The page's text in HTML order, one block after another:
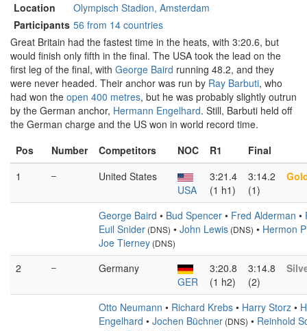
Location
Olympisch Stadion, Amsterdam
Participants 56 from 14 countries
Great Britain had the fastest time in the heats, with 3:20.6, but
would finish only fifth in the final. The USA took the lead on the
first leg of the final, with George Baird running 48.2, and they
were never headed. Their anchor was run by Ray Barbuti, who
had won the open 400 metres, but he was probably slightly outrun
by the German anchor, Hermann Engelhard. Still, Barbuti held off
the German charge and the US won in world record time.
Pos
Number Competitors NOC R1
Final
1
–
United States
USA
3:21.4
(1 h1)
3:14.2
(1)
George Baird • Bud Spencer • Fred Alderman •
Euil Snider (DNS) • John Lewis (DNS) • Hermon
Joe Tierney (DNS)
2 –
Germany
GER
3:20.8
(1 h2)
3:14.8
(2)
Otto Neumann • Richard Krebs • Harry Storz •
Engelhard • Jochen Büchner (DNS) • Reinhold